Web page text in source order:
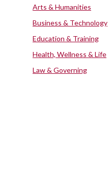
Arts & Humanities
Business & Technology
Education & Training
Health, Wellness & Life
Law & Governing